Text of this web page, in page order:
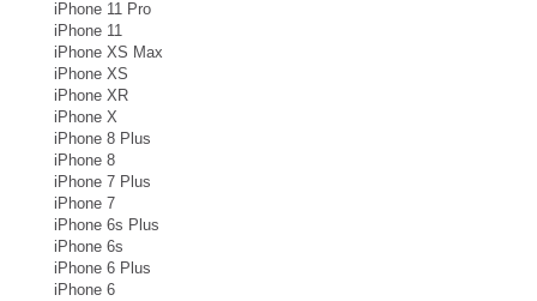
iPhone 11 Pro
iPhone 11
iPhone XS Max
iPhone XS
iPhone XR
iPhone X
iPhone 8 Plus
iPhone 8
iPhone 7 Plus
iPhone 7
iPhone 6s Plus
iPhone 6s
iPhone 6 Plus
iPhone 6